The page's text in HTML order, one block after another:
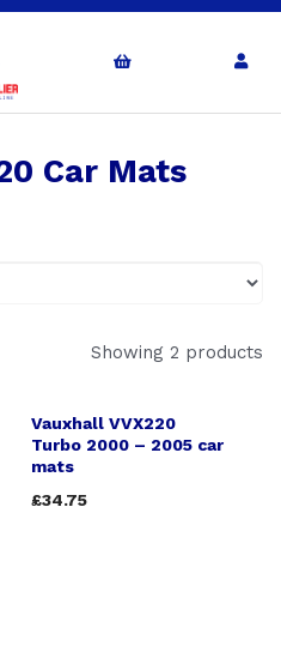
Car Mats
Showing 2 products
Vauxhall VVX220
Turbo 2000 – 2005 car
mats
£34.75